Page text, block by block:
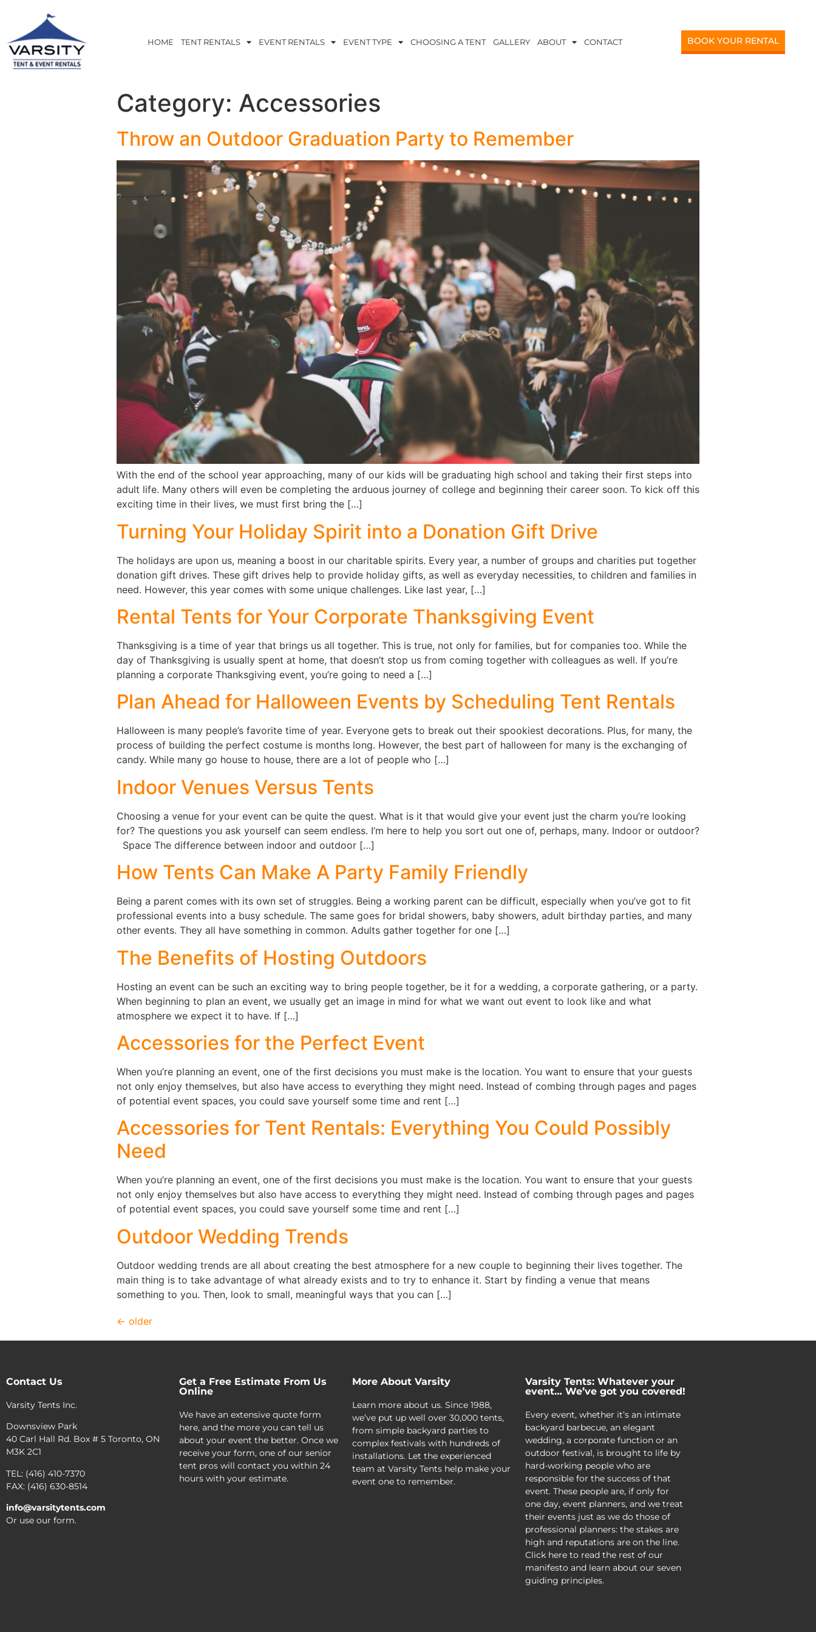
HOME TENT RENTALS EVENT RENTALS EVENT TYPE CHOOSING A TENT GALLERY ABOUT CONTACT BOOK YOUR RENTAL
Category: Accessories
Throw an Outdoor Graduation Party to Remember
With the end of the school year approaching, many of our kids will be graduating high school and taking their first steps into
adult life. Many others will even be completing the arduous journey of college and beginning their career soon. To kick off this
exciting time in their lives, we must first bring the […]
Turning Your Holiday Spirit into a Donation Gift Drive
The holidays are upon us, meaning a boost in our charitable spirits. Every year, a number of groups and charities put together
donation gift drives. These gift drives help to provide holiday gifts, as well as everyday necessities, to children and families in
need. However, this year comes with some unique challenges. Like last year, […]
Rental Tents for Your Corporate Thanksgiving Event
Thanksgiving is a time of year that brings us all together. This is true, not only for families, but for companies too. While the
day of Thanksgiving is usually spent at home, that doesn’t stop us from coming together with colleagues as well. If you’re
planning a corporate Thanksgiving event, you’re going to need a […]
Plan Ahead for Halloween Events by Scheduling Tent Rentals
Halloween is many people’s favorite time of year. Everyone gets to break out their spookiest decorations. Plus, for many, the
process of building the perfect costume is months long. However, the best part of halloween for many is the exchanging of
candy. While many go house to house, there are a lot of people who […]
Indoor Venues Versus Tents
Choosing a venue for your event can be quite the quest. What is it that would give your event just the charm you’re looking
for? The questions you ask yourself can seem endless. I’m here to help you sort out one of, perhaps, many. Indoor or outdoor?
Space The difference between indoor and outdoor […]
How Tents Can Make A Party Family Friendly
Being a parent comes with its own set of struggles. Being a working parent can be difficult, especially when you’ve got to fit
professional events into a busy schedule. The same goes for bridal showers, baby showers, adult birthday parties, and many
other events. They all have something in common. Adults gather together for one […]
The Benefits of Hosting Outdoors
Hosting an event can be such an exciting way to bring people together, be it for a wedding, a corporate gathering, or a party.
When beginning to plan an event, we usually get an image in mind for what we want out event to look like and what
atmosphere we expect it to have. If […]
Accessories for the Perfect Event
When you’re planning an event, one of the first decisions you must make is the location. You want to ensure that your guests
not only enjoy themselves, but also have access to everything they might need. Instead of combing through pages and pages
of potential event spaces, you could save yourself some time and rent […]
Accessories for Tent Rentals: Everything You Could Possibly
Need
When you’re planning an event, one of the first decisions you must make is the location. You want to ensure that your guests
not only enjoy themselves but also have access to everything they might need. Instead of combing through pages and pages
of potential event spaces, you could save yourself some time and rent […]
Outdoor Wedding Trends
Outdoor wedding trends are all about creating the best atmosphere for a new couple to beginning their lives together. The
main thing is to take advantage of what already exists and to try to enhance it. Start by finding a venue that means
something to you. Then, look to small, meaningful ways that you can […]
← older
Contact Us
Varsity Tents Inc.
Downsview Park
40 Carl Hall Rd. Box # 5 Toronto, ON
M3K 2C1
TEL: (416) 410-7370
FAX: (416) 630-8514
info@varsitytents.com
Or use our form.
Get a Free Estimate From Us
Online
We have an extensive quote form
here, and the more you can tell us
about your event the better. Once we
receive your form, one of our senior
tent pros will contact you within 24
hours with your estimate.
More About Varsity
Learn more about us. Since 1988,
we’ve put up well over 30,000 tents,
from simple backyard parties to
complex festivals with hundreds of
installations. Let the experienced
team at Varsity Tents help make your
event one to remember.
Varsity Tents: Whatever your
event… We’ve got you covered!
Every event, whether it’s an intimate
backyard barbecue, an elegant
wedding, a corporate function or an
outdoor festival, is brought to life by
hard-working people who are
responsible for the success of that
event. These people are, if only for
one day, event planners, and we treat
their events just as we do those of
professional planners: the stakes are
high and reputations are on the line.
Click here to read the rest of our
manifesto and learn about our seven
guiding principles.